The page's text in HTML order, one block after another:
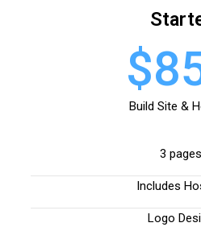
Build Site &
3 pages
Includes
Logo